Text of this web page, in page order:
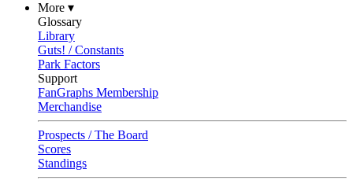
More ▾
Glossary
Library
Guts! / Constants
Park Factors
Support
FanGraphs Membership
Merchandise
Prospects / The Board
Scores
Standings